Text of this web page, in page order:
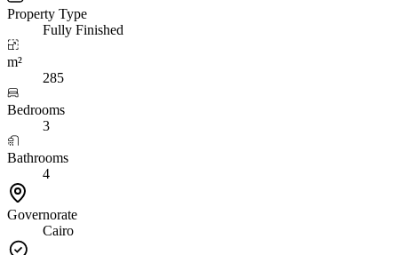
Property Type
Fully Finished
m²
285
Bedrooms
3
Bathrooms
4
Governorate
Cairo